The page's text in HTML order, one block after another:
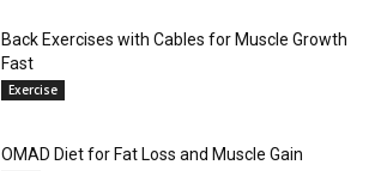
Back Exercises with Cables for Muscle Growth
Fast
Exercise
OMAD Diet for Fat Loss and Muscle Gain